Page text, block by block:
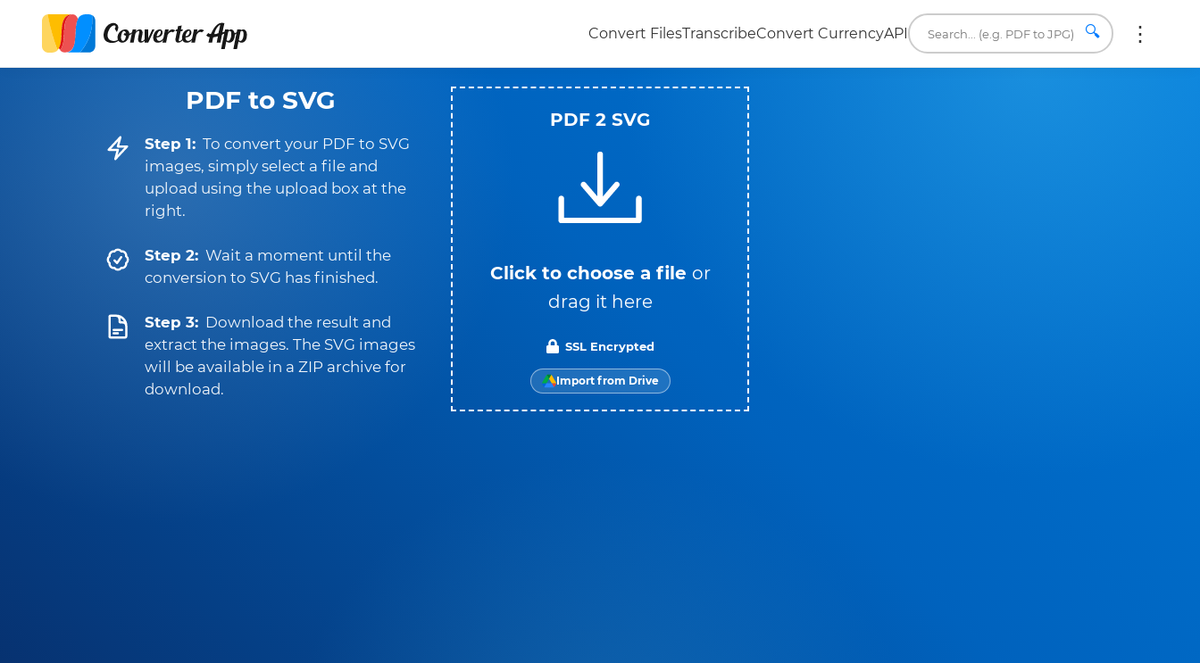
Convert FilesTranscribeConvert CurrencyAPI 🔍
PDF to SVG
Step 1: To convert your PDF to SVG
images, simply select a file and
upload using the upload box at the
right.
Step 2: Wait a moment until the
conversion to SVG has finished.
Step 3: Download the result and
extract the images. The SVG images
will be available in a ZIP archive for
download.
PDF 2 SVG
Click to choose a file or
drag it here
SSL Encrypted
Import from Drive